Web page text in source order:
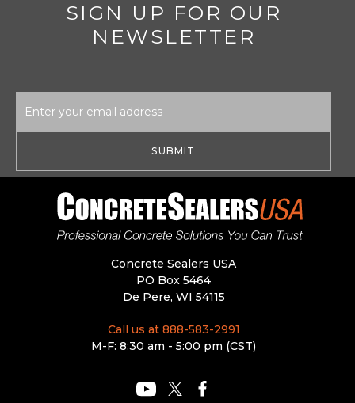
SIGN UP FOR OUR
NEWSLETTER
Address
Concrete Sealers USA
PO Box 5464
De Pere, WI 54115
Call us at 888-583-2991
M-F: 8:30 am - 5:00 pm (CST)